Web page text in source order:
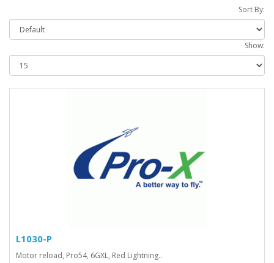
Sort By:
Show:
L1030-P
Motor reload, Pro54, 6GXL, Red Lightning..